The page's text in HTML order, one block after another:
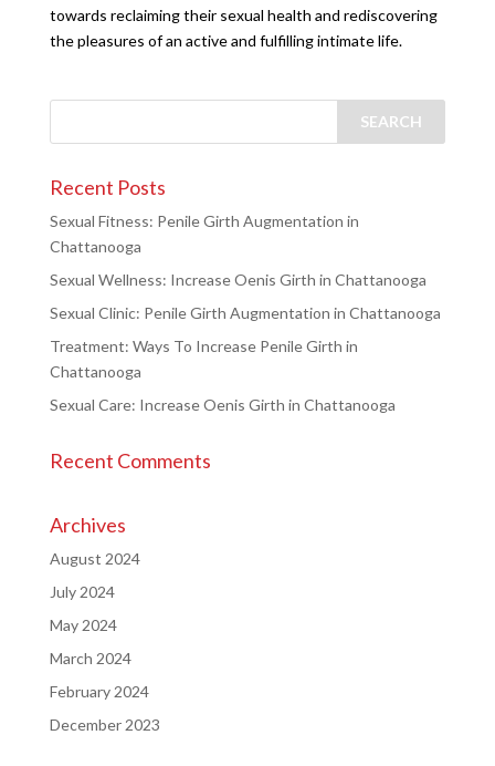
towards reclaiming their sexual health and rediscovering
the pleasures of an active and fulfilling intimate life.
Recent Posts
Sexual Fitness: Penile Girth Augmentation in
Chattanooga
Sexual Wellness: Increase Oenis Girth in Chattanooga
Sexual Clinic: Penile Girth Augmentation in Chattanooga
Treatment: Ways To Increase Penile Girth in
Chattanooga
Sexual Care: Increase Oenis Girth in Chattanooga
Recent Comments
Archives
August 2024
July 2024
May 2024
March 2024
February 2024
December 2023